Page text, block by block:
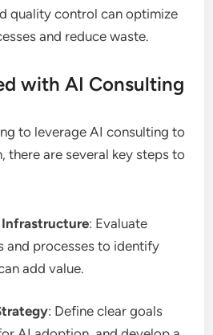
quality control can optimize
and reduce waste.
with AI Consulting
to leverage AI consulting to
there are several key steps to
Infrastructure: Evaluate
and processes to identify
add value.
: Define clear goals